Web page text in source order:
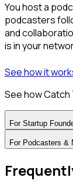
You host a
podcasters
and
is in your
See how it
See how
For Startup
For Podcasters &